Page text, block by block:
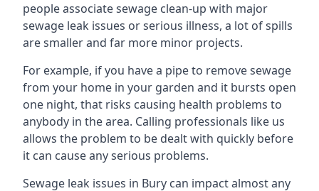
people associate sewage clean-up with major
sewage leak issues or serious illness, a lot of spills
are smaller and far more minor projects.
For example, if you have a pipe to remove sewage
from your home in your garden and it bursts open
one night, that risks causing health problems to
anybody in the area. Calling professionals like us
allows the problem to be dealt with quickly before
it can cause any serious problems.
Sewage leak issues in Bury can impact almost any